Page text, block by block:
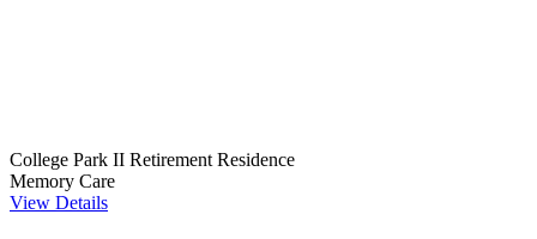
College Park II Retirement Residence
Memory Care
View Details